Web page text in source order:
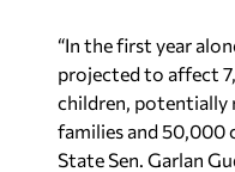
“In the first year
projected to affect
children, potentially
families and 50,000
State Sen. Garlan